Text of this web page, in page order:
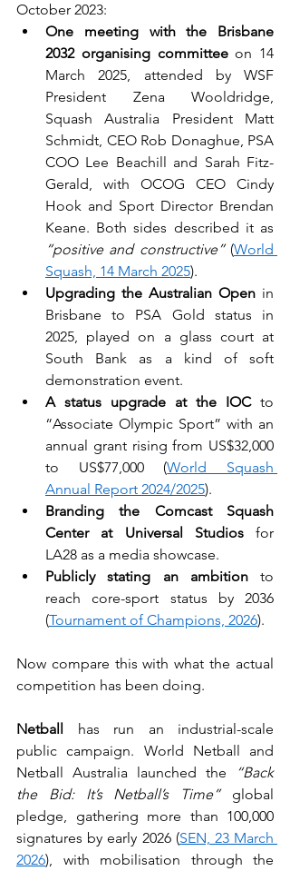
October 2023:
One meeting with the Brisbane
2032 organising committee on 14
March 2025, attended by WSF
President Zena Wooldridge,
Squash Australia President Matt
Schmidt, CEO Rob Donaghue, PSA
COO Lee Beachill and Sarah Fitz-
Gerald, with OCOG CEO Cindy
Hook and Sport Director Brendan
“positive and constructive” (World
Squash, 14 March 2025).
Upgrading the Australian Open in
Brisbane to PSA Gold status in
2025, played on a glass court at
South Bank as a kind of soft
demonstration event.
A status upgrade at the IOC to
“Associate Olympic Sport” with an
annual grant rising from US$32,000
to US$77,000 (World Squash
Annual Report 2024/2025).
Branding the Comcast Squash
Center at Universal Studios for
LA28 as a media showcase.
Publicly stating an ambition to
reach core-sport status by 2036
(Tournament of Champions, 2026).
Now compare this with what the actual
competition has been doing.
Netball has run an industrial-scale
public campaign. World Netball and
Netball Australia launched the
“Back
the Bid: It’s Netball’s Time” global
pledge, gathering more than 100,000
signatures by early 2026 (SEN, 23 March
2026), with mobilisation through the